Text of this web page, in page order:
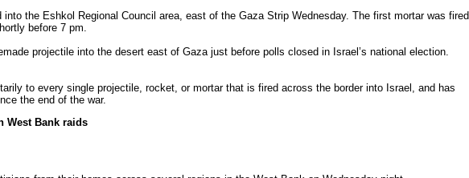
the Eshkol Regional Council area, east of the Gaza Strip Wednesday. The first mortar was fired
before 7 pm.
projectile into the desert east of Gaza just before polls closed in Israel’s national election.
to every single projectile, rocket, or mortar that is fired across the border into Israel, and has
the end of the war.
West Bank raids